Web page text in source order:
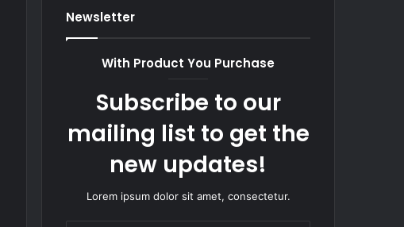
Newsletter
With Product You Purchase
Subscribe to our
mailing list to get the
new updates!
Lorem ipsum dolor sit amet, consectetur.